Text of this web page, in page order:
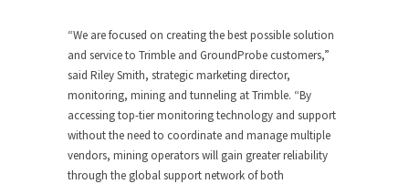
“We are focused on creating the best possible solution
and service to Trimble and GroundProbe customers,”
said Riley Smith, strategic marketing director,
monitoring, mining and tunneling at Trimble. “By
accessing top-tier monitoring technology and support
without the need to coordinate and manage multiple
vendors, mining operators will gain greater reliability
through the global support network of both